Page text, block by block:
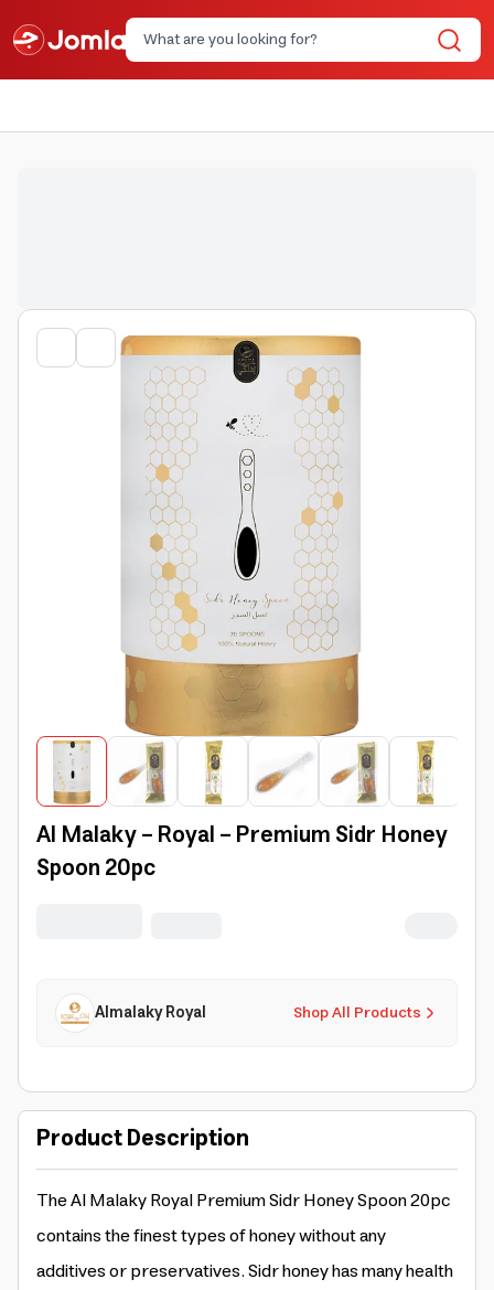
Al Malaky - Royal - Premium Sidr Honey
Spoon 20pc
Shop All Products
Almalaky Royal
Product Description
The Al Malaky Royal Premium Sidr Honey Spoon 20pc
contains the finest types of honey without any
additives or preservatives. Sidr honey has many health